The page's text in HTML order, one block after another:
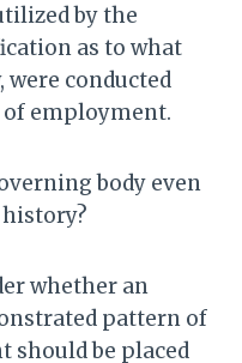
by the
as to what
were conducted
employment.
body even
whether an
pattern of
should be placed